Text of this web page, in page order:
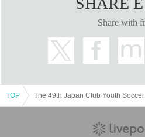
Share with
TOP